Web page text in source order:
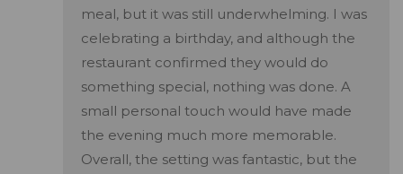
meal, but it was still underwhelming. I was
celebrating a birthday, and although the
restaurant confirmed they would do
something special, nothing was done. A
small personal touch would have made
the evening much more memorable.
Overall, the setting was fantastic, but the